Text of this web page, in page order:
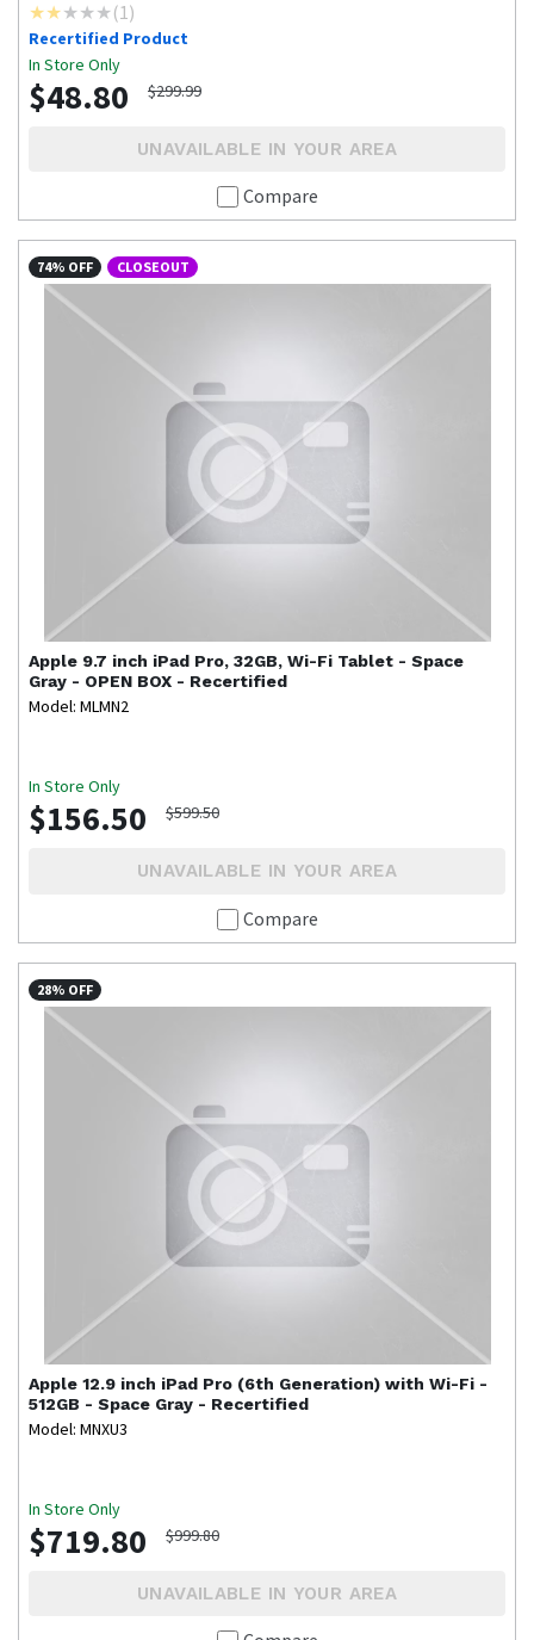
(1 )
Recertified Product
In Store Only
$48.80 $299.99
UNAVAILABLE IN YOUR AREA
Compare
74% OFF CLOSEOUT
Apple 9.7 inch iPad Pro, 32GB, Wi-Fi Tablet - Space
Gray - OPEN BOX - Recertified
Model: MLMN2
In Store Only
$156.50 $599.50
UNAVAILABLE IN YOUR AREA
Compare
28% OFF
Apple 12.9 inch iPad Pro (6th Generation) with Wi-Fi -
512GB - Space Gray - Recertified
Model: MNXU3
In Store Only
$719.80 $999.80
UNAVAILABLE IN YOUR AREA